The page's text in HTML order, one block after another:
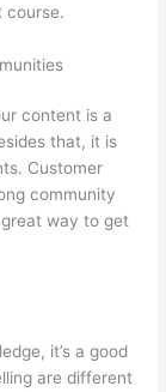
course.
content is a
that, it is
Customer
community
way to get
it’s a good
are different